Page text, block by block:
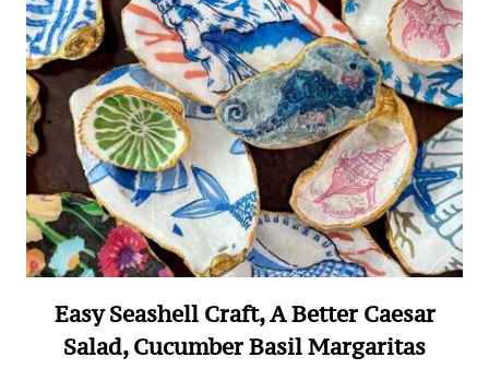
Easy Seashell Craft, A Better Caesar
Salad, Cucumber Basil Margaritas